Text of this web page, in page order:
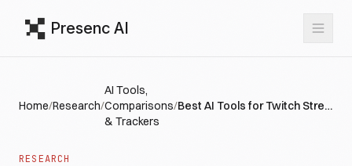
Presenc AI
Home/Research/
AI Tools,
Comparisons
& Trackers
/ Best AI Tools for Twitch Streamers (2026)
RESEARCH